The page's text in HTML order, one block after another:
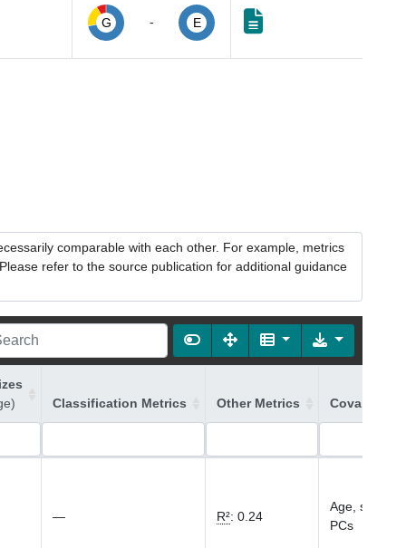
G - E
comparable with each other. For example, metrics
refer to the source publication for additional guidance
Classification Metrics Other Metrics Covariates
— R²: 0.24
Age, sex,
PCs